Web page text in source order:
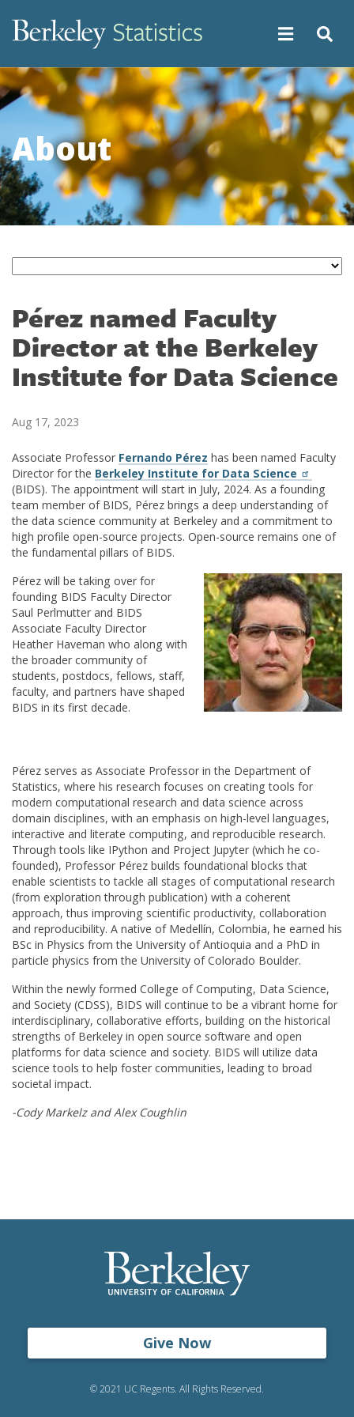
main
About
Pérez named Faculty
Director at the Berkeley
Institute for Data Science
Aug 17, 2023
Associate Professor Fernando Pérez has been named Faculty
Director for the Berkeley Institute for Data Science
(BIDS). The appointment will start in July, 2024. As a founding
team member of BIDS, Pérez brings a deep understanding of
the data science community at Berkeley and a commitment to
high profile open-source projects. Open-source remains one of
the fundamental pillars of BIDS.
Pérez will be taking over for
founding BIDS Faculty Director
Saul Perlmutter and BIDS
Associate Faculty Director
Heather Haveman who along with
the broader community of
students, postdocs, fellows, staff,
faculty, and partners have shaped
BIDS in its first decade.
Pérez serves as Associate Professor in the Department of
Statistics, where his research focuses on creating tools for
modern computational research and data science across
domain disciplines, with an emphasis on high-level languages,
interactive and literate computing, and reproducible research.
Through tools like IPython and Project Jupyter (which he co-
founded), Professor Pérez builds foundational blocks that
enable scientists to tackle all stages of computational research
(from exploration through publication) with a coherent
approach, thus improving scientific productivity, collaboration
and reproducibility. A native of Medellín, Colombia, he earned his
BSc in Physics from the University of Antioquia and a PhD in
particle physics from the University of Colorado Boulder.
Within the newly formed College of Computing, Data Science,
and Society (CDSS), BIDS will continue to be a vibrant home for
interdisciplinary, collaborative efforts, building on the historical
strengths of Berkeley in open source software and open
platforms for data science and society. BIDS will utilize data
science tools to help foster communities, leading to broad
societal impact.
-Cody Markelz and Alex Coughlin
Give Now
© 2021 UC Regents. All Rights Reserved.